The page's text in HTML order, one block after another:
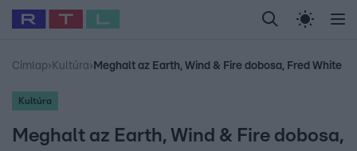
Legfrissebb RTL Híradó Randi Celeb vagyok,
Babits Marcella Most Wanted Gallusz
Címlap› Kultúra› Meghalt az Earth, Wind & Fire dobosa, Fred White
Kultúra
Meghalt az Earth, Wind & Fire dobosa,